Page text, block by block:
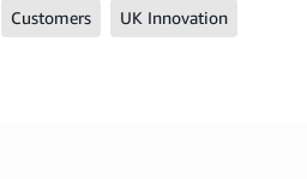
Customers UK Innovation